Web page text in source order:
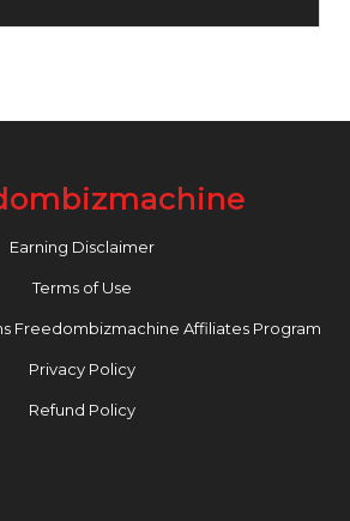
Earning Disclaimer
Terms of Use
Freedombizmachine Affiliates Program
Privacy Policy
Refund Policy